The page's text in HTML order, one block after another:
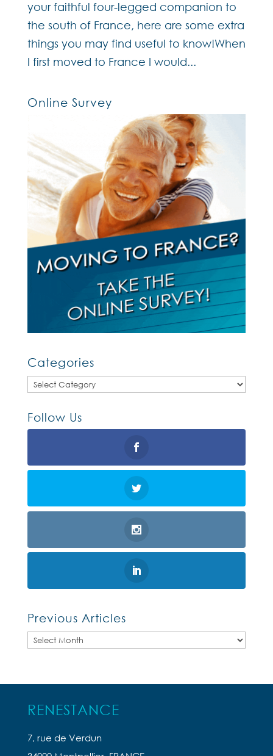
your faithful four-legged companion to
the south of France, here are some extra
things you may find useful to know!When
I first moved to France I would...
Online Survey
Categories
Categories
Follow Us
Previous Articles
Previous
RENESTANCE
7, rue de Verdun